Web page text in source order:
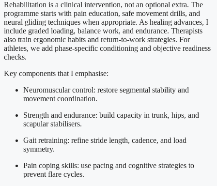
Rehabilitation is a clinical intervention, not an optional extra. The
programme starts with pain education, safe movement drills, and
neural gliding techniques when appropriate. As healing advances, I
include graded loading, balance work, and endurance. Therapists
also train ergonomic habits and return-to-work strategies. For
athletes, we add phase-specific conditioning and objective readiness
checks.
Key components that I emphasise:
Neuromuscular control: restore segmental stability and
movement coordination.
Strength and endurance: build capacity in trunk, hips, and
scapular stabilisers.
Gait retraining: refine stride length, cadence, and load
symmetry.
Pain coping skills: use pacing and cognitive strategies to
prevent flare cycles.